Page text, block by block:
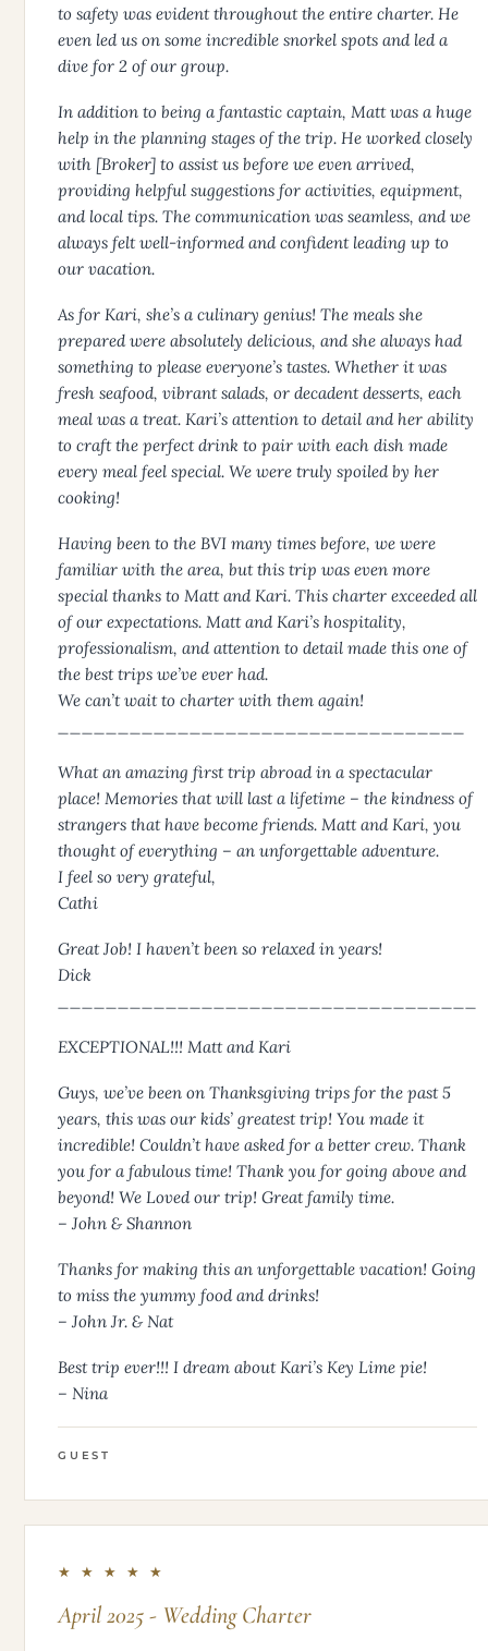
to safety was evident throughout the entire charter. He
even led us on some incredible snorkel spots and led a
dive for 2 of our group.
In addition to being a fantastic captain, Matt was a huge
help in the planning stages of the trip. He worked closely
with [Broker] to assist us before we even arrived,
providing helpful suggestions for activities, equipment,
and local tips. The communication was seamless, and we
always felt well-informed and confident leading up to
our vacation.
As for Kari, she’s a culinary genius! The meals she
prepared were absolutely delicious, and she always had
something to please everyone’s tastes. Whether it was
fresh seafood, vibrant salads, or decadent desserts, each
meal was a treat. Kari’s attention to detail and her ability
to craft the perfect drink to pair with each dish made
every meal feel special. We were truly spoiled by her
cooking!
Having been to the BVI many times before, we were
familiar with the area, but this trip was even more
special thanks to Matt and Kari. This charter exceeded all
of our expectations. Matt and Kari’s hospitality,
professionalism, and attention to detail made this one of
the best trips we’ve ever had.
We can’t wait to charter with them again!
What an amazing first trip abroad in a spectacular
place! Memories that will last a lifetime – the kindness of
strangers that have become friends. Matt and Kari, you
thought of everything – an unforgettable adventure.
I feel so very grateful,
Cathi
Great Job! I haven’t been so relaxed in years!
Dick
EXCEPTIONAL!!! Matt and Kari
Guys, we’ve been on Thanksgiving trips for the past 5
years, this was our kids’ greatest trip! You made it
incredible! Couldn’t have asked for a better crew. Thank
you for a fabulous time! Thank you for going above and
beyond! We Loved our trip! Great family time.
– John & Shannon
Thanks for making this an unforgettable vacation! Going
to miss the yummy food and drinks!
– John Jr. & Nat
Best trip ever!!! I dream about Kari’s Key Lime pie!
– Nina
GUEST
★ ★ ★ ★ ★
April 2025 - Wedding Charter